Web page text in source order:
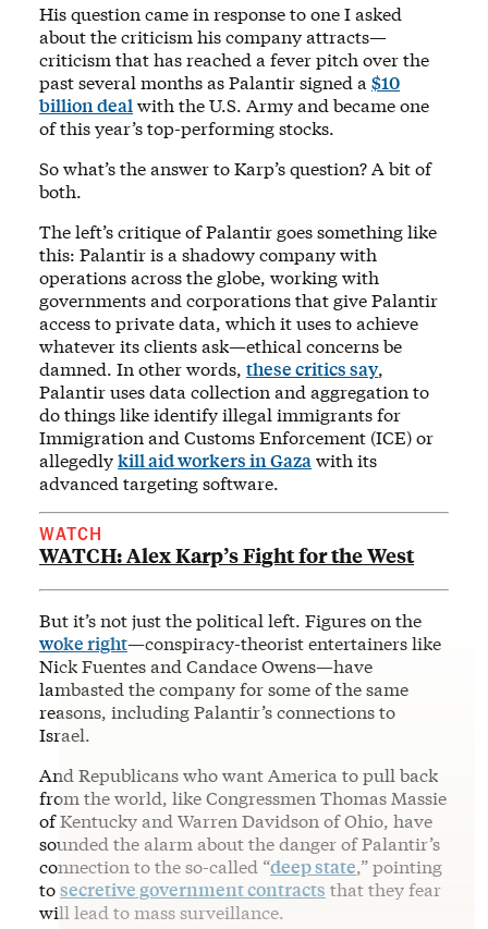
His question came in response to one I asked
about the criticism his company attracts—
criticism that has reached a fever pitch over the
past several months as Palantir signed a $10
billion deal with the U.S. Army and became one
of this year’s top-performing stocks.
So what’s the answer to Karp’s question? A bit of
both.
The left’s critique of Palantir goes something like
this: Palantir is a shadowy company with
operations across the globe, working with
governments and corporations that give Palantir
access to private data, which it uses to achieve
whatever its clients ask—ethical concerns be
damned. In other words, these critics say,
Palantir uses data collection and aggregation to
do things like identify illegal immigrants for
Immigration and Customs Enforcement (ICE) or
allegedlykill aid workers in Gaza with its
advanced targeting software.
WATCH
WATCH: Alex Karp’s Fight for the West
But it’s not just the political left. Figures on the
woke right—conspiracy-theorist entertainers like
Nick Fuentes and Candace Owens—have
lambasted the company for some of the same
reasons, including Palantir’s connections to
Israel.
And Republicans who want America to pull back
from the world, like Congressmen Thomas Massie
of Kentucky and Warren Davidson of Ohio, have
sounded the alarm about the danger of Palantir’s
connection to the so-called “deep state,” pointing
tosecretive government contracts that they fear
will lead to mass surveillance.